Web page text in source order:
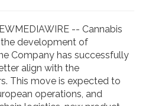
-- Cannabis
the development of
Company has successfully
align with the
This move is expected to
operations, and